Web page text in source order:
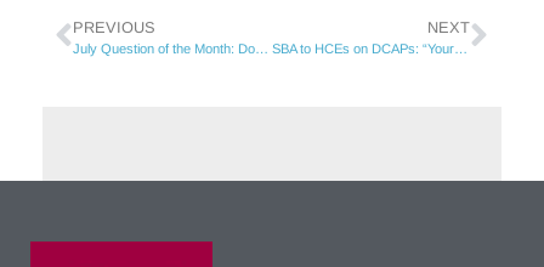
PREVIOUS
July Question of the Month: Does hitting 20 employees mid-year trigger COBRA eligibility?
NEXT
SBA to HCEs on DCAPs: “Your participation is in peril…”